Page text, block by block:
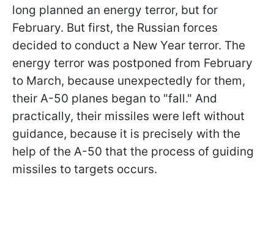
long planned an energy terror, but for
February. But first, the Russian forces
decided to conduct a New Year terror. The
energy terror was postponed from February
to March, because unexpectedly for them,
their A-50 planes began to "fall." And
practically, their missiles were left without
guidance, because it is precisely with the
help of the A-50 that the process of guiding
missiles to targets occurs.